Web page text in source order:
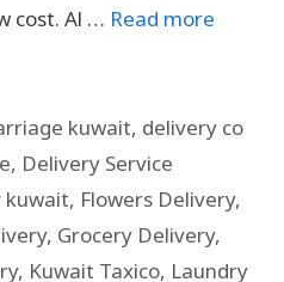
cost. Al … Read more
kuwait, delivery co
, Delivery Service
kuwait, Flowers Delivery,
, Grocery Delivery,
, Kuwait Taxico, Laundry